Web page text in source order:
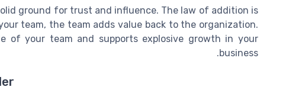
ground for trust and influence. The law of addition is
team, the team adds value back to the organization.
of your team and supports explosive growth in your
business.